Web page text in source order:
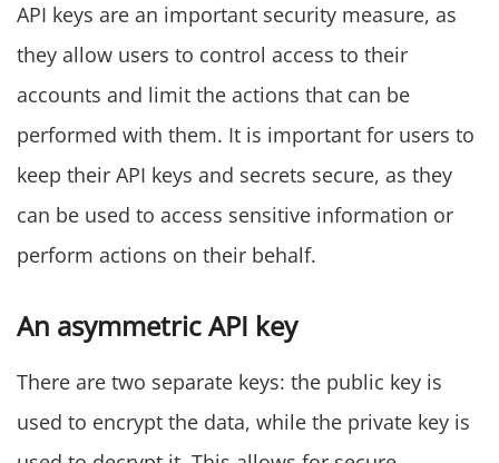
API keys are an important security measure, as
they allow users to control access to their
accounts and limit the actions that can be
performed with them. It is important for users to
keep their API keys and secrets secure, as they
can be used to access sensitive information or
perform actions on their behalf.
An asymmetric API key
There are two separate keys: the public key is
used to encrypt the data, while the private key is